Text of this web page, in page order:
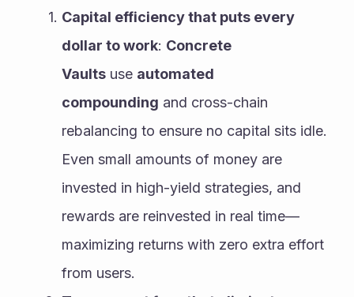
Capital efficiency that puts every
dollar to work: Concrete
Vaults use automated
compounding and cross-chain
rebalancing to ensure no capital sits idle.
Even small amounts of money are
invested in high-yield strategies, and
rewards are reinvested in real time—
maximizing returns with zero extra effort
from users.